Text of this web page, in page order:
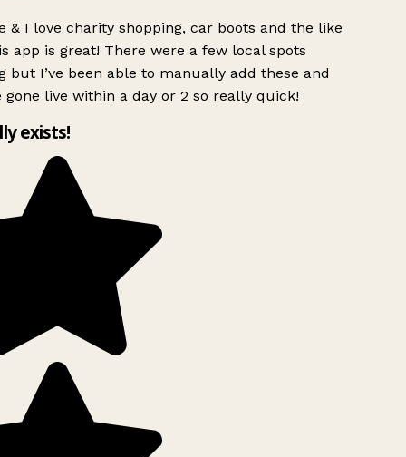
& I love charity shopping, car boots and the like
app is great! There were a few local spots
but I’ve been able to manually add these and
gone live within a day or 2 so really quick!
exists!